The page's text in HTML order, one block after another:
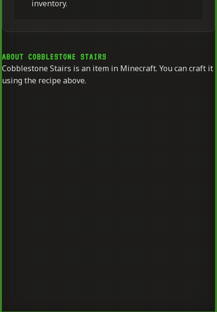
inventory.
ABOUT COBBLESTONE STAIRS
Cobblestone Stairs is an item in Minecraft. You can craft it
using the recipe above.